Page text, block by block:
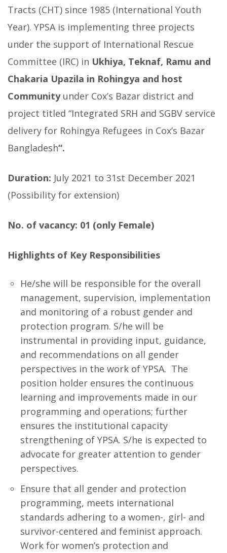
Tracts (CHT) since 1985 (International Youth
Year). YPSA is implementing three projects
under the support of International Rescue
Committee (IRC) in Ukhiya, Teknaf, Ramu and
Chakaria Upazila in Rohingya and host
Communityunder Cox’s Bazar district and
project titled “Integrated SRH and SGBV service
delivery for Rohingya Refugees in Cox’s Bazar
Bangladesh“.
Duration: July 2021 to 31st December 2021
(Possibility for extension)
No. of vacancy: 01 (only Female)
Highlights of Key Responsibilities
He/she will be responsible for the overall
management, supervision, implementation
and monitoring of a robust gender and
protection program. S/he will be
instrumental in providing input, guidance,
and recommendations on all gender
perspectives in the work of YPSA. The
position holder ensures the continuous
learning and improvements made in our
programming and operations; further
ensures the institutional capacity
strengthening of YPSA. S/he is expected to
advocate for greater attention to gender
perspectives.
Ensure that all gender and protection
programming, meets international
standards adhering to a women-, girl- and
survivor-centered and feminist approach.
Work for women’s protection and